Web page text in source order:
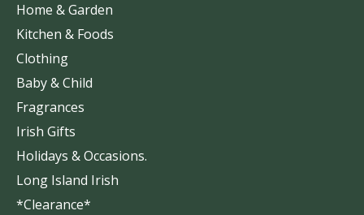
Home & Garden
Kitchen & Foods
Clothing
Baby & Child
Fragrances
Irish Gifts
Holidays & Occasions.
Long Island Irish
*Clearance*